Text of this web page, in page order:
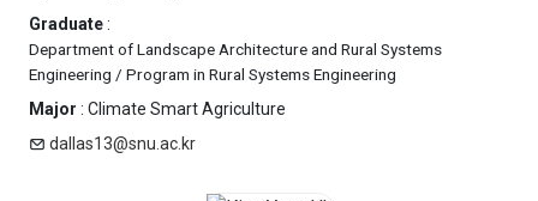
Graduate:
Department of Landscape Architecture and Rural Systems
Engineering / Program in Rural Systems Engineering
Major : Climate Smart Agriculture
dallas13@snu.ac.kr